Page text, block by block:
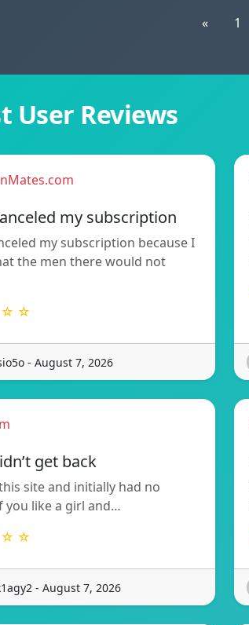
« 1
User Reviews
my subscription
my subscription because I
the men there would not
☆
- August 7, 2026
get back
site and initially had no
you like a girl and…
☆
- August 7, 2026